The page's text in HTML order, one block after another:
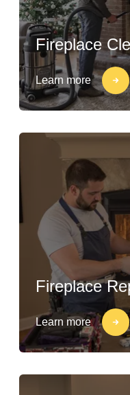
Fireplace
Learn more
Fireplace
Learn more